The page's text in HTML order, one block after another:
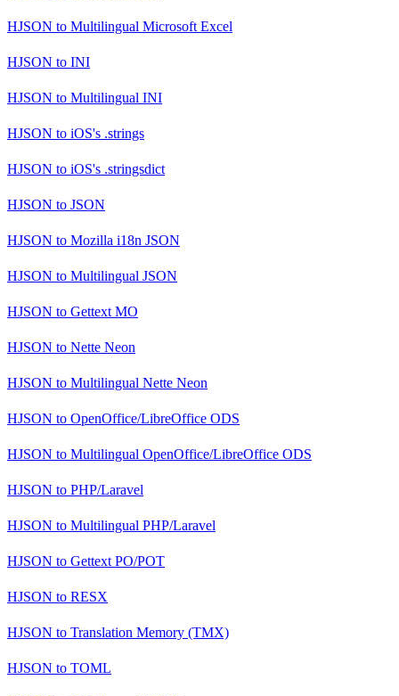
HJSON to Multilingual Microsoft Excel
HJSON to INI
HJSON to Multilingual INI
HJSON to iOS's .strings
HJSON to iOS's .stringsdict
HJSON to JSON
HJSON to Mozilla i18n JSON
HJSON to Multilingual JSON
HJSON to Gettext MO
HJSON to Nette Neon
HJSON to Multilingual Nette Neon
HJSON to OpenOffice/LibreOffice ODS
HJSON to Multilingual OpenOffice/LibreOffice ODS
HJSON to PHP/Laravel
HJSON to Multilingual PHP/Laravel
HJSON to Gettext PO/POT
HJSON to RESX
HJSON to Translation Memory (TMX)
HJSON to TOML